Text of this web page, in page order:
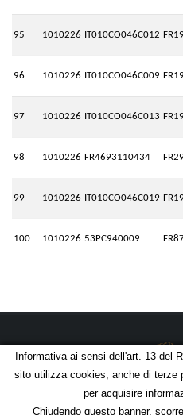
95 1010226 IT010CO046C012
96 1010226 IT010CO046C009
97 1010226 IT010CO046C013
98 1010226 FR4693110434
99 1010226 IT010CO046C019
100 1010226 53PC940009
© Copyright 2026 - C.F.
Informativa ai sensi dell'art. 13 del
sito utilizza cookies, anche di terze
per acquisire
Chiudendo questo banner,